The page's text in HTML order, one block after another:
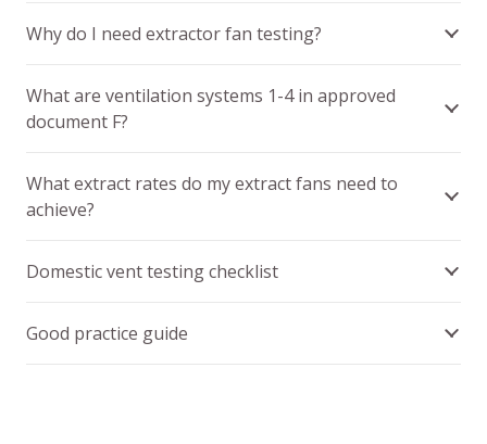
Why do I need extractor fan testing?
What are ventilation systems 1-4 in approved
document F?
What extract rates do my extract fans need to
achieve?
Domestic vent testing checklist
Good practice guide